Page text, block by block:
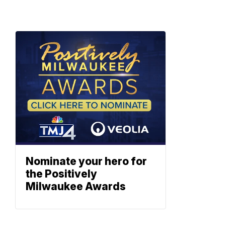
Nominate your hero for
the Positively
Milwaukee Awards